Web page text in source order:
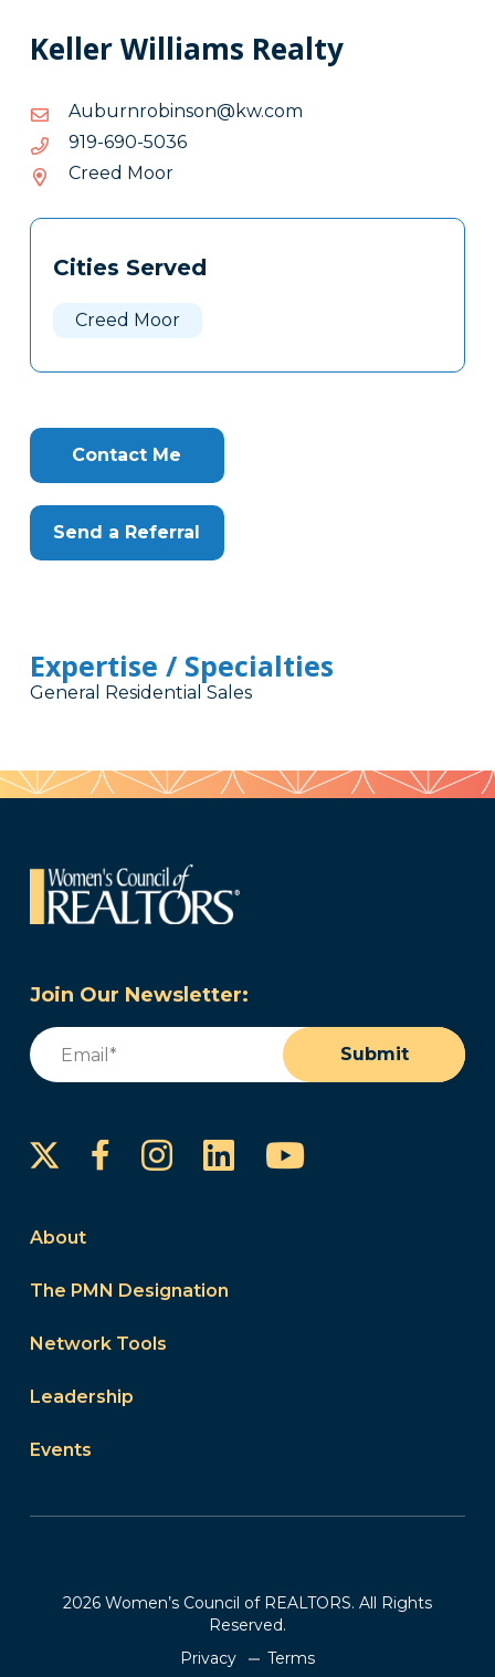
Keller Williams Realty
moc.wk@nosnibornrubuA
moc.wk@nosnibornrubuA
6305-096-919
6305-
919
Creed Moor
Tags
Clone
Cities Served
Creed Moor
Contact Me
Send a Referral
Expertise / Specialties
General Residential Sales
Join Our Newsletter:
Email
Submit
FacebookInstagram
LinkedInYouTube
About
The PMN Designation
Network Tools
Leadership
Events
2026 Women’s Council of REALTORS. All Rights
Reserved.
Privacy
Terms